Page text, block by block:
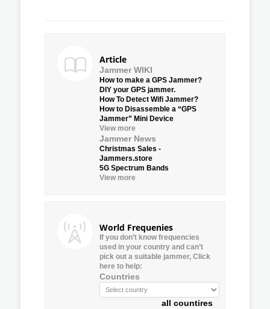
Article
Jammer WIKI
How to make a GPS Jammer?
DIY your GPS jammer.
How To Detect Wifi Jammer?
How to Disassemble a “GPS
Jammer” Mini Device
View more
Jammer News
Christmas Sales -
Jammers.store
5G Spectrum Bands
View more
World Frequenies
If you don’t know frequencies
used in your country and can’t
pick out a suitable jammer, Click
here to help:
Countries
all countires